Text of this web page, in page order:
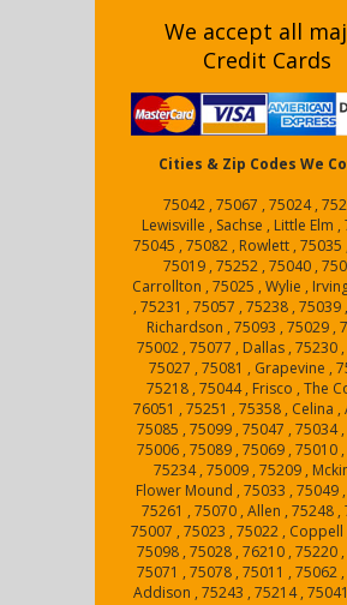
We accept all
Credit Cards
Cities & Zip Codes We
75042 , 75067 , 75024 ,
Lewisville , Sachse , Little Elm ,
75045 , 75082 , Rowlett , 75035
75019 , 75252 , 75040 ,
Carrollton , 75025 , Wylie ,
, 75231 , 75057 , 75238 , 75039
Richardson , 75093 , 75029 ,
75002 , 75077 , Dallas , 75230
75027 , 75081 , Grapevine ,
75218 , 75044 , Frisco , The
76051 , 75251 , 75358 , Celina ,
75085 , 75099 , 75047 , 75034
75006 , 75089 , 75069 , 75010
75234 , 75009 , 75209 ,
Flower Mound , 75033 , 75049
75261 , 75070 , Allen , 75248 ,
75007 , 75023 , 75022 , Coppell
75098 , 75028 , 76210 , 75220
75071 , 75078 , 75011 , 75062
Addison , 75243 , 75214 ,